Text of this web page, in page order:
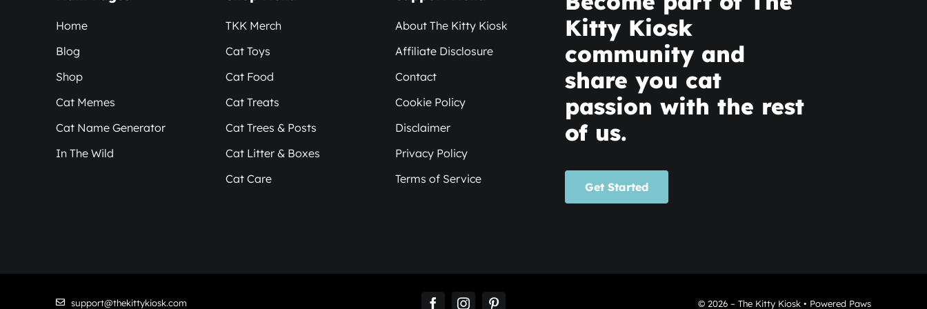
Home
Blog
Shop
Cat Memes
Cat Name Generator
In The Wild
TKK Merch
Cat Toys
Cat Food
Cat Treats
Cat Trees & Posts
Cat Litter & Boxes
Cat Care
About The Kitty Kiosk
Affiliate Disclosure
Contact
Cookie Policy
Disclaimer
Privacy Policy
Terms of Service
Kitty Kiosk
community and
share you cat
passion with the rest
of us.
Get Started
support@thekittykiosk.com © 2026 – The Kitty Kiosk • Powered Paws